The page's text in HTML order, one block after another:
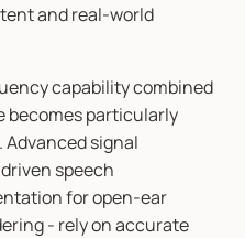
and real-world
capability combined
becomes particularly
signal
speech
for open-ear
- rely on accurate